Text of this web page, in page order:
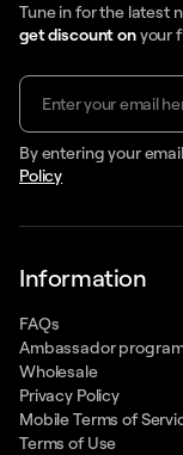
Tune in for the latest
get discount onyour
By entering your
Policy
Information
FAQs
Ambassador
Wholesale
Privacy Policy
Mobile Terms of
Terms of Use